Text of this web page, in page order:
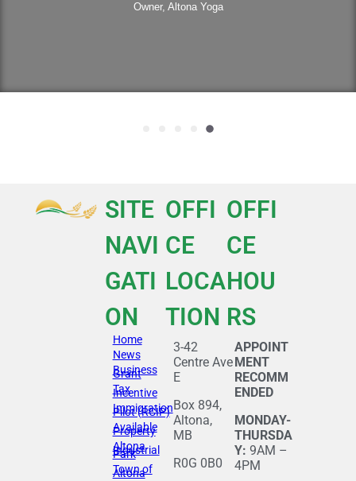
Owner, Altona Yoga
SITE
NAVI
GATI
ON
Home
News
Business
Grant
Tax
Incentive
Immigration
Pilot (RCIP)
Available
Property
Altona
Industrial
Park
Town of
Altona
OFFI
CE
LOCA
TION
3-42
Centre Ave
E
Box 894,
Altona,
MB
R0G 0B0
OFFI
CE
HOU
RS
APPOINT
MENT
RECOMM
ENDED
MONDAY-
THURSDA
Y: 9AM –
4PM